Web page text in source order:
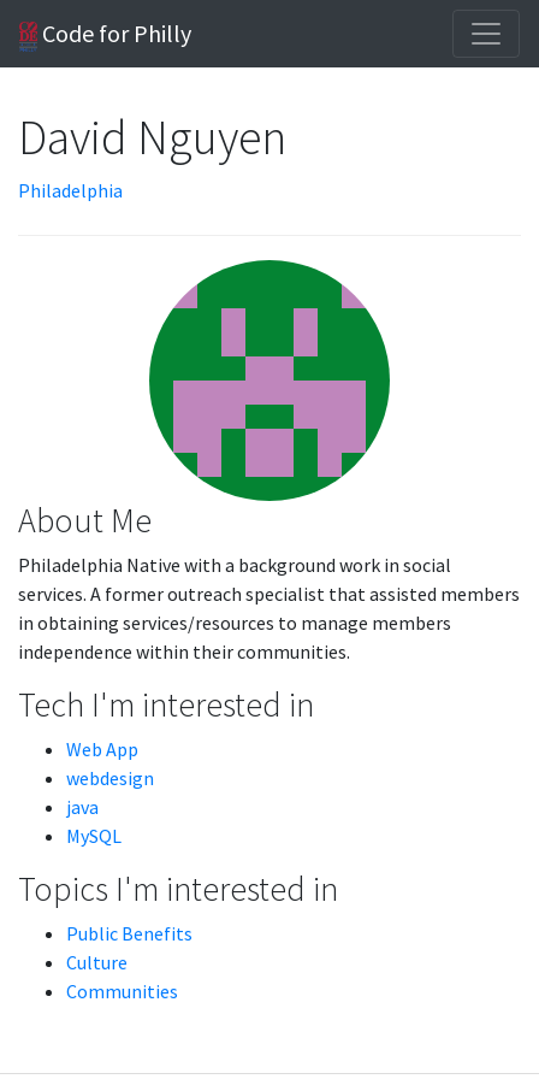
Code for Philly
David Nguyen
Philadelphia
About Me
Philadelphia Native with a background work in social
services. A former outreach specialist that assisted members
in obtaining services/resources to manage members
independence within their communities.
Tech I'm interested in
Web App
webdesign
java
MySQL
Topics I'm interested in
Public Benefits
Culture
Communities